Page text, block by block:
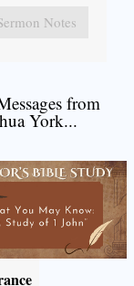
Notes
from
York...